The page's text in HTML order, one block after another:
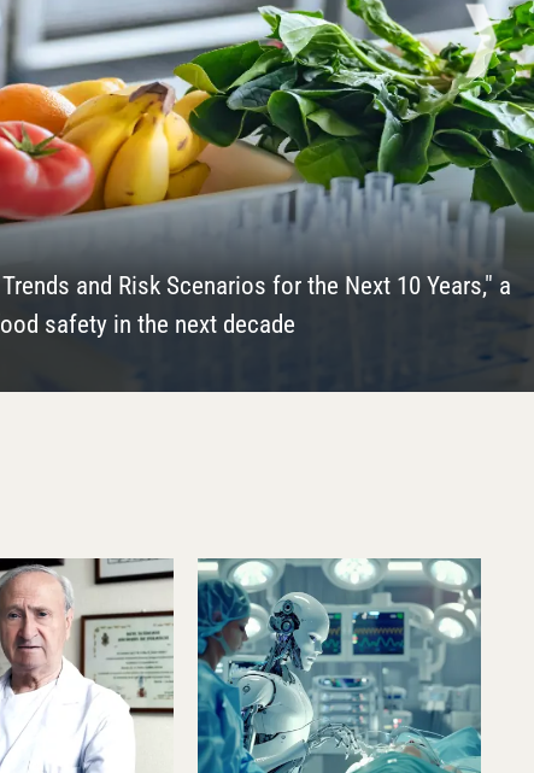
on the occasion of his recent admission to